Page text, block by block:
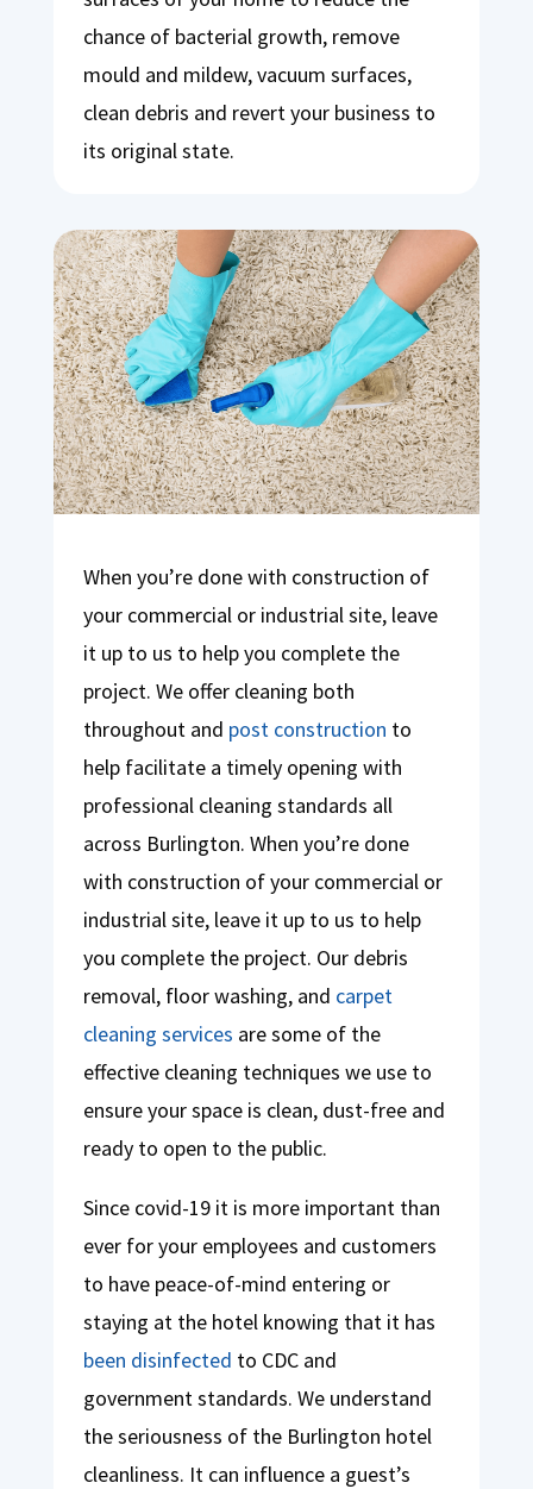
chance of bacterial growth, remove
mould and mildew, vacuum surfaces,
clean debris and revert your business to
its original state.
When you’re done with construction of
your commercial or industrial site, leave
it up to us to help you complete the
project. We offer cleaning both
throughout and post construction to
help facilitate a timely opening with
professional cleaning standards all
across Burlington. When you’re done
with construction of your commercial or
industrial site, leave it up to us to help
you complete the project. Our debris
removal, floor washing, and carpet
cleaning services are some of the
effective cleaning techniques we use to
ensure your space is clean, dust-free and
ready to open to the public.
Since covid-19 it is more important than
ever for your employees and customers
to have peace-of-mind entering or
staying at the hotel knowing that it has
been disinfected to CDC and
government standards. We understand
the seriousness of the Burlington hotel
cleanliness. It can influence a guest’s